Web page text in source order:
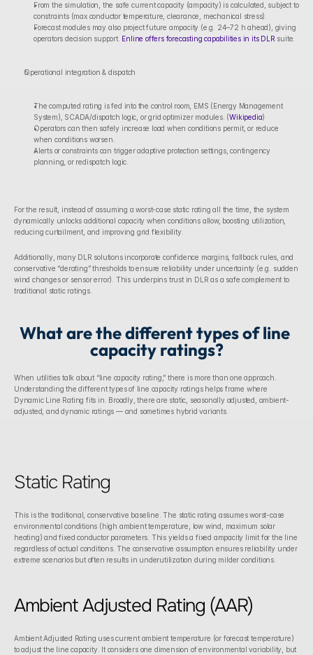
From the simulation, the safe current capacity (ampacity) is calculated, subject to
constraints (max conductor temperature, clearance, mechanical stress).
Forecast modules may also project future ampacity (e.g. 24–72 h ahead), giving
operators decision support. Enline offers forecasting capabilities in its DLR suite.
Operational integration & dispatch
The computed rating is fed into the control room, EMS (Energy Management
System), SCADA/dispatch logic, or grid optimizer modules. (Wikipedia)
Operators can then safely increase load when conditions permit, or reduce
when conditions worsen.
Alerts or constraints can trigger adaptive protection settings, contingency
planning, or redispatch logic.
For the result, instead of assuming a worst-case static rating all the time, the system
dynamically unlocks additional capacity when conditions allow, boosting utilization,
reducing curtailment, and improving grid flexibility.
Additionally, many DLR solutions incorporate confidence margins, fallback rules, and
conservative “derating” thresholds to ensure reliability under uncertainty (e.g. sudden
wind changes or sensor error). This underpins trust in DLR as a safe complement to
traditional static ratings.
What are the different types of line
capacity ratings?
When utilities talk about “line capacity rating,” there is more than one approach.
Understanding the different types of line capacity ratings helps frame where
Dynamic Line Rating fits in. Broadly, there are static, seasonally adjusted, ambient-
adjusted, and dynamic ratings — and sometimes hybrid variants.
Static Rating
This is the traditional, conservative baseline. The static rating assumes worst-case
environmental conditions (high ambient temperature, low wind, maximum solar
heating) and fixed conductor parameters. This yields a fixed ampacity limit for the line
regardless of actual conditions. The conservative assumption ensures reliability under
extreme scenarios but often results in underutilization during milder conditions.
Ambient Adjusted Rating (AAR)
Ambient Adjusted Rating uses current ambient temperature (or forecast temperature)
to adjust the line capacity. It considers one dimension of environmental variability, but